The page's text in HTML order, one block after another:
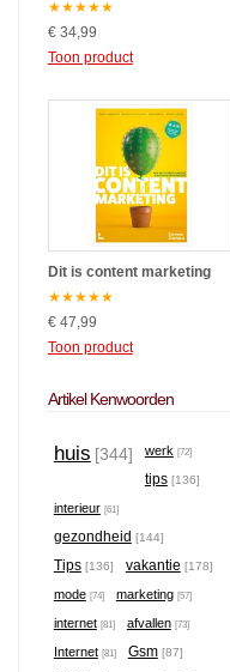
★★★★★
€ 34,99
Toon product
Dit is content marketing
★★★★★
€ 47,99
Toon product
Artikel Kenwoorden
huis [344] werk [72]
tips [136]
interieur [61]
gezondheid [144]
Tips [136] vakantie [178]
mode [74] marketing [57]
internet [81] afvallen [73]
Internet [81] Gsm [87]